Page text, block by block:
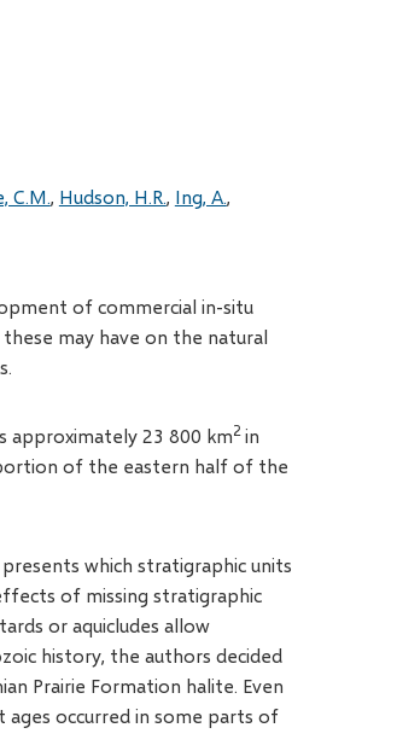
C.M. Hudson, H.R. Ing, A.
of commercial in-situ
may have on the natural
approximately 23 800 km2in
of the eastern half of the
which stratigraphic units
of missing stratigraphic
or aquicludes allow
history, the authors decided
Prairie Formation halite. Even
occurred in some parts of